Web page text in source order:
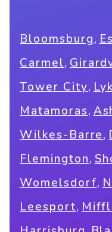
Bloomsburg,
Carmel,
Tower City,
Matamoras,
Wilkes-Barre,
Flemington,
Womelsdorf,
Leesport,